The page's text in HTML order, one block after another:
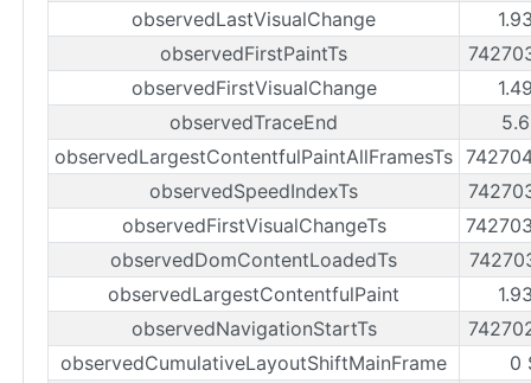
observedLastVisualChange
observedFirstPaintTs
observedFirstVisualChange
observedTraceEnd
observedLargestContentfulPaintAllFramesTs
observedSpeedIndexTs
observedFirstVisualChangeTs
observedDomContentLoadedTs
observedLargestContentfulPaint
observedNavigationStartTs
observedCumulativeLayoutShiftMainFrame
0